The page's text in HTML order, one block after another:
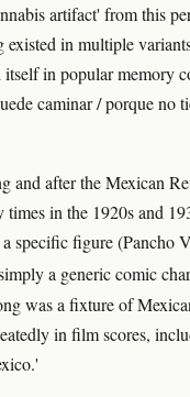
artifact' from this
existed in multiple
in popular memory
caminar / porque no
and after the Mexican
in the 1920s and
specific figure (Pancho
a generic comic
was a fixture of
in film scores,